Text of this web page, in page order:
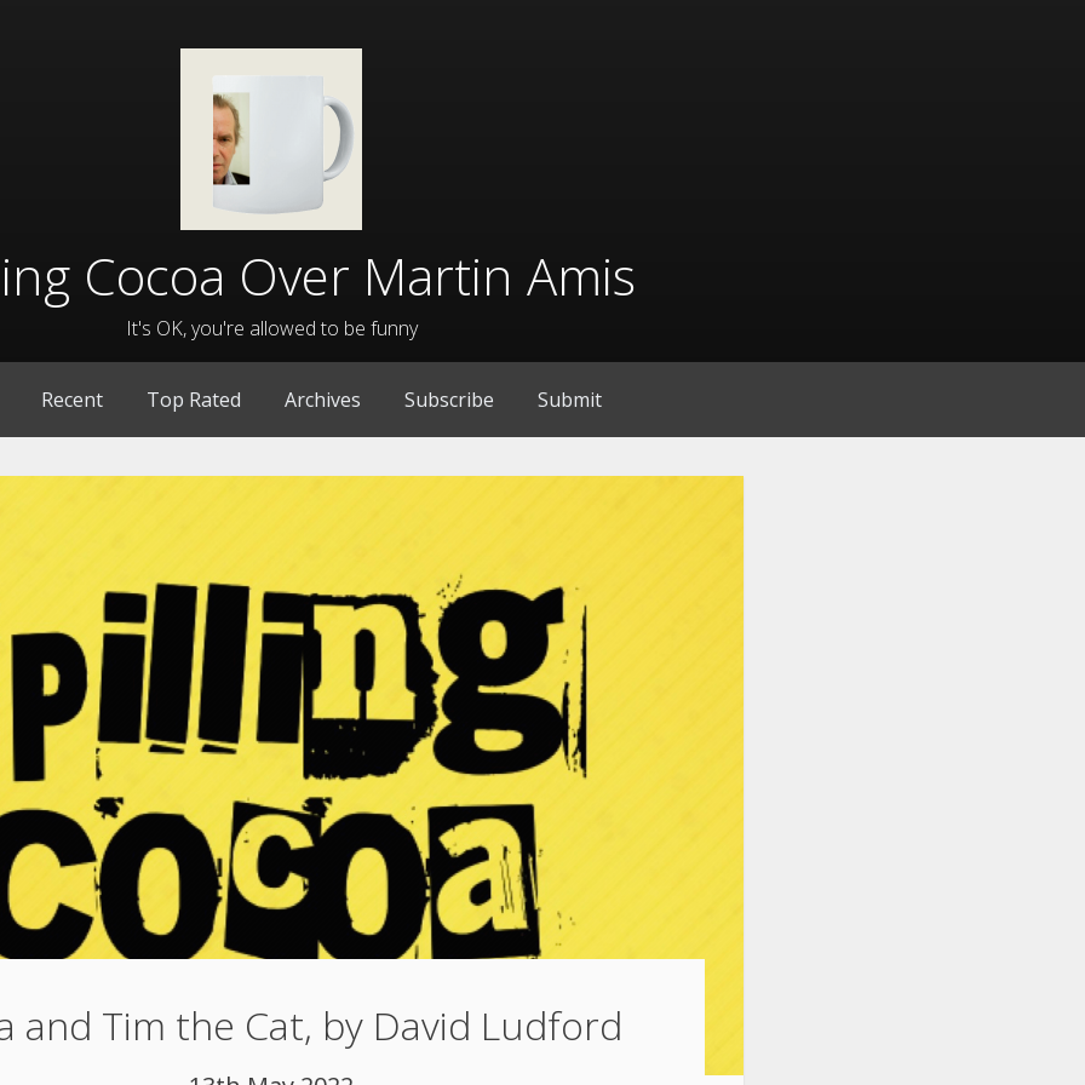
Cocoa Over Martin Amis
It's OK, you're allowed to be funny
Recent Top Rated Archives Subscribe Submit
and Tim the Cat, by David Ludford